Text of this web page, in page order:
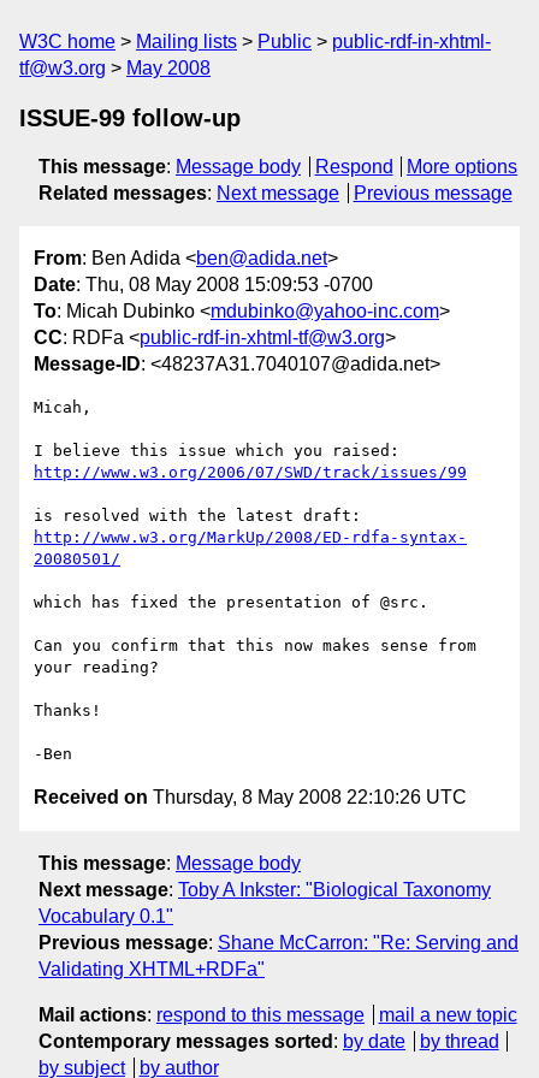
W3C home Mailing lists Public
public-rdf-in-xhtml-
tf@w3.org
May 2008
ISSUE-99 follow-up
This message: Message body Respond
More options
Related messages: Next message Previous message
From: Ben Adida <ben@adida.net>
Date: Thu, 08 May 2008 15:09:53 -0700
To: Micah Dubinko <mdubinko@yahoo-inc.com>
CC: RDFa <public-rdf-in-xhtml-tf@w3.org>
Message-ID: <48237A31.7040107@adida.net>
Micah,
http://www.w3.org/2006/07/SWD/track/issues/99
http://www.w3.org/MarkUp/2008/ED-rdfa-syntax-
20080501/
which has fixed the presentation of @src.
Can you confirm that this now makes sense from
your reading?
Thanks!
Received on Thursday, 8 May 2008 22:10:26 UTC
This message: Message body
Next message: Toby A Inkster: "Biological Taxonomy
Vocabulary 0.1"
Previous message: Shane McCarron: "Re: Serving and
Validating XHTML+RDFa"
Mail actions: respond to this message
mail a new topic
Contemporary messages sorted : by date
by thread
by subject
by author